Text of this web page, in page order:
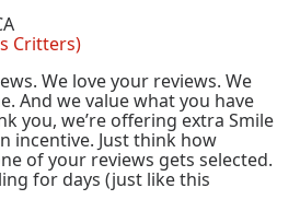
Critters)
We love your reviews. We
And we value what you have
you, we’re offering extra Smile
incentive. Just think how
of your reviews gets selected.
for days (just like this